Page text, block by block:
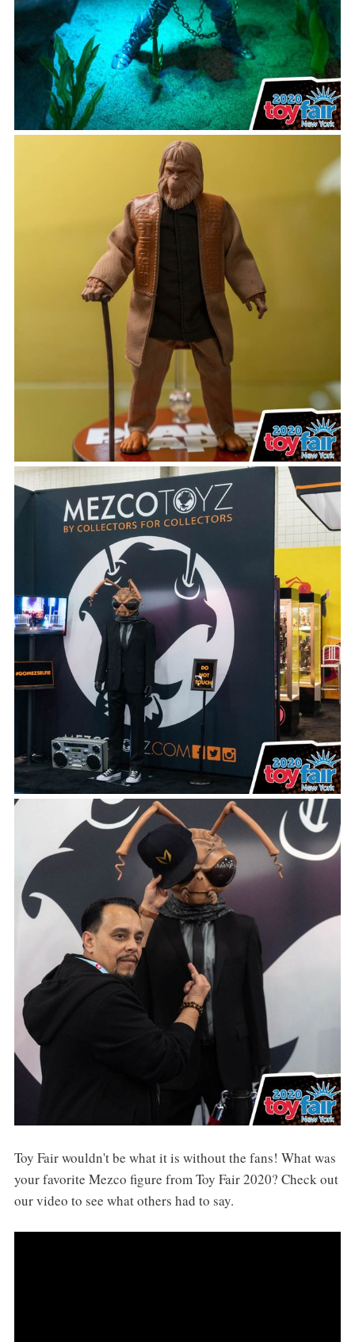
Toy Fair wouldn't be what it is without the fans! What was
your favorite Mezco figure from Toy Fair 2020? Check out
our video to see what others had to say.